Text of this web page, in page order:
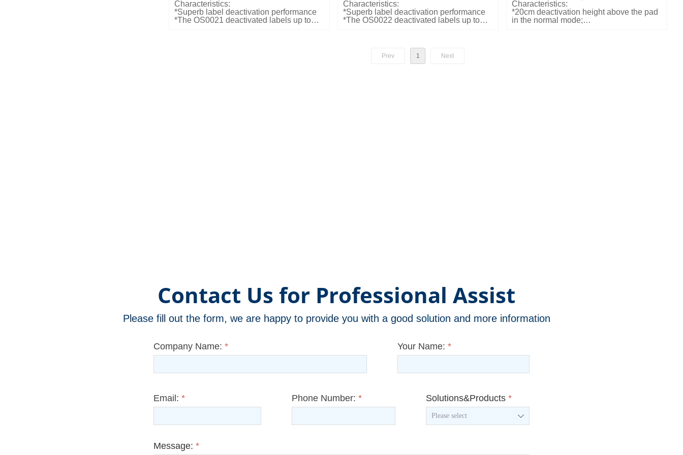
Characteristics:
*Superb label deactivation performance
*The OS0021 deactivated labels up to
Characteristics:
*Superb label deactivation performance
*The OS0022 deactivated labels up to
deactivation
*Plug and Play Mounting options allow
Characteristics:
*20cm deactivation height above the pad
in the normal mode;
Prev 1 Next
Contact Us for Professional Assist
Please fill out the form, we are happy to provide you with a good solution and more information
Company Name: * Your Name: *
Email: * Phone Number: * Solutions&Products *
ꄳ
Message: *